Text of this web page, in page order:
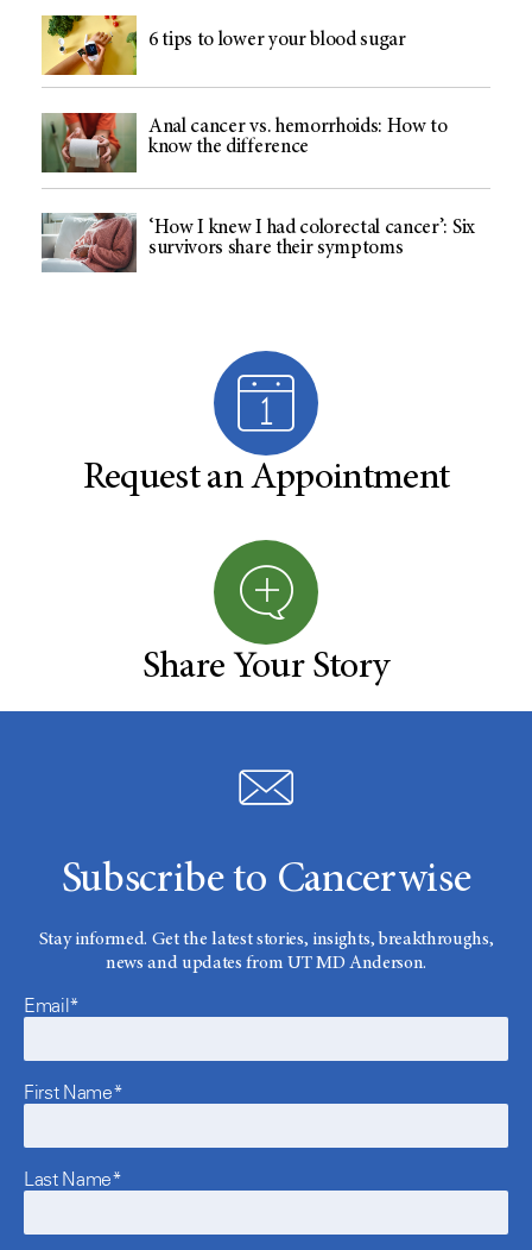
6 tips to lower your blood sugar
Anal cancer vs. hemorrhoids: How to
know the difference
‘How I knew I had colorectal cancer’: Six
survivors share their symptoms
Request an Appointment
Share Your Story
Subscribe to Cancerwise
Stay informed. Get the latest stories, insights, breakthroughs,
news and updates from UT MD Anderson.
Email*
First Name*
Last Name*